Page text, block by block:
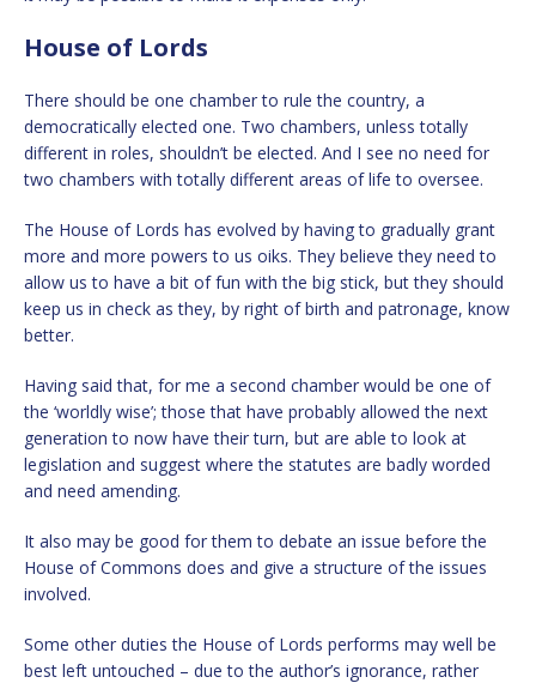
House of Lords
There should be one chamber to rule the country, a
democratically elected one. Two chambers, unless totally
different in roles, shouldn’t be elected. And I see no need for
two chambers with totally different areas of life to oversee.
The House of Lords has evolved by having to gradually grant
more and more powers to us oiks. They believe they need to
allow us to have a bit of fun with the big stick, but they should
keep us in check as they, by right of birth and patronage, know
better.
Having said that, for me a second chamber would be one of
the ‘worldly wise’; those that have probably allowed the next
generation to now have their turn, but are able to look at
legislation and suggest where the statutes are badly worded
and need amending.
It also may be good for them to debate an issue before the
House of Commons does and give a structure of the issues
involved.
Some other duties the House of Lords performs may well be
best left untouched – due to the author’s ignorance, rather